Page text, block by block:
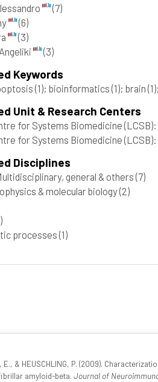
(7)
(6)
(3)
(3)
Keywords
(1); bioinformatics(1); brain(1)
Unit & Research Centers
for Systems Biomedicine
for Systems Biomedicine
Disciplines
general & others(7)
& molecular biology(2)
processes(1)
E., & HEUSCHLING, P. (2009).
amyloid-beta. Journal of